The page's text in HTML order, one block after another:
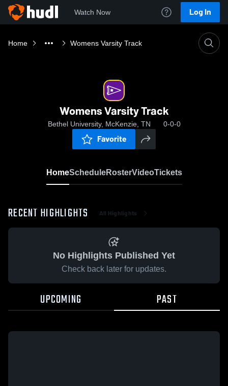
Watch Now Log In
Home Womens Varsity Track
Womens Varsity Track
Bethel University, McKenzie, TN 0-0-0
Favorite
HomeScheduleRosterVideoTickets
RECENT HIGHLIGHTS All Highlights
No Highlights Published Yet
Check back later for updates.
UPCOMING PAST